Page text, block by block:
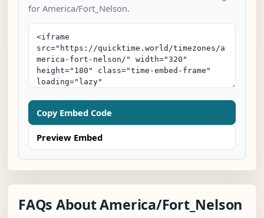
for America/Fort_Nelson.
Copy Embed Code
Preview Embed
FAQs About America/Fort_Nelson